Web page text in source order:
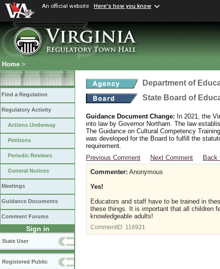
An official website Here's how you know
Home >
Find a Regulation
Regulatory Activity
Actions Underway
Petitions
Periodic Reviews
General Notices
Meetings
Guidance Documents
Comment Forums
Sign in
State User
Registered Public
Department of
State Board of
Guidance Document Change: In 2021, the
into law by Governor Northam. The law
The Guidance on Cultural Competency
was developed for the Board to fulfill the
requirement.
Previous Comment
Next Comment
Back
Commenter: Anonymous
Yes!
Educators and staff have to be trained in
these things. It is important that all children
knowledgeable adults!
CommentID: 116921